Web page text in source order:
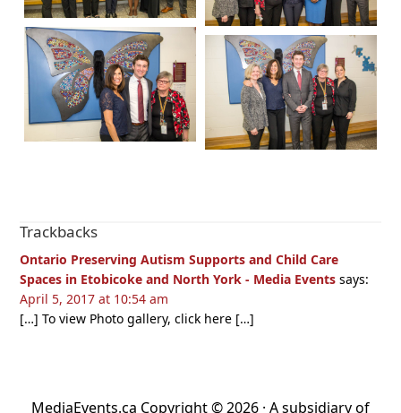
Reader
Interactions
Trackbacks
Ontario Preserving Autism Supports and Child Care
Spaces in Etobicoke and North York - Media Events says:
April 5, 2017 at 10:54 am
[…] To view Photo gallery, click here […]
MediaEvents.ca Copyright © 2026 · A subsidiary of